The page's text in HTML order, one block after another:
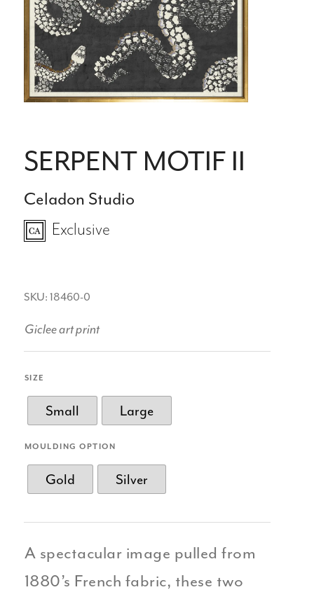
SERPENT MOTIF II
Celadon Studio
Exclusive
SKU: 18460-0
Giclee art print
SIZE
Small Large
MOULDING OPTION
Gold Silver
A spectacular image pulled from
1880’s French fabric, these two